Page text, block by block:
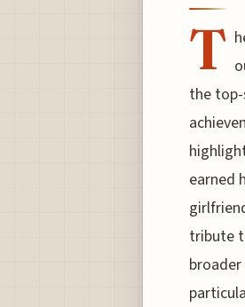
T
the
earned
tribute